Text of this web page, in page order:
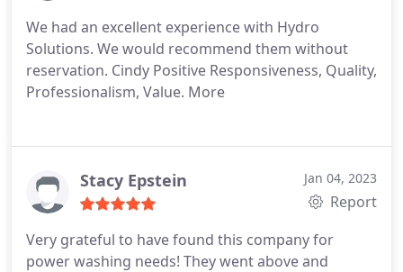
We had an excellent experience with Hydro
Solutions. We would recommend them without
reservation. Cindy Positive Responsiveness, Quality,
Professionalism, Value. More
Stacy Epstein Jan 04, 2023
Report
Very grateful to have found this company for
power washing needs! They went above and